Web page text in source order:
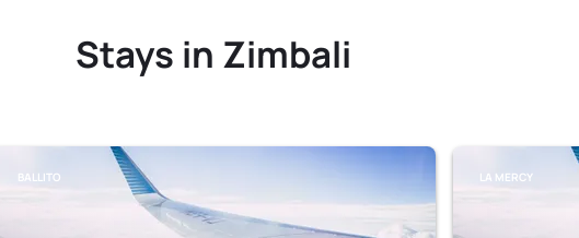
Stays in Zimbali
BALLITO LA MERCY